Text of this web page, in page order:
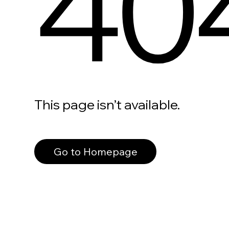
This page isn’t available.
Go to Homepage